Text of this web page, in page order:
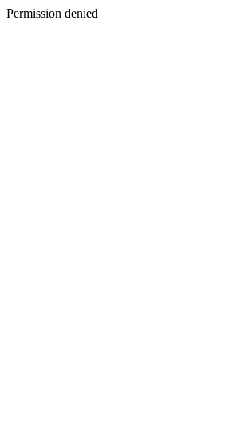
Permission denied